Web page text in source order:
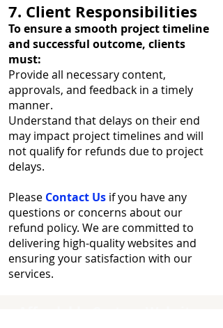
7. Client Responsibilities
To ensure a smooth project timeline
and successful outcome, clients
must:
Provide all necessary content,
approvals, and feedback in a timely
manner.
Understand that delays on their end
may impact project timelines and will
not qualify for refunds due to project
delays.
Please Contact Us if you have any
questions or concerns about our
refund policy. We are committed to
delivering high-quality websites and
ensuring your satisfaction with our
services.